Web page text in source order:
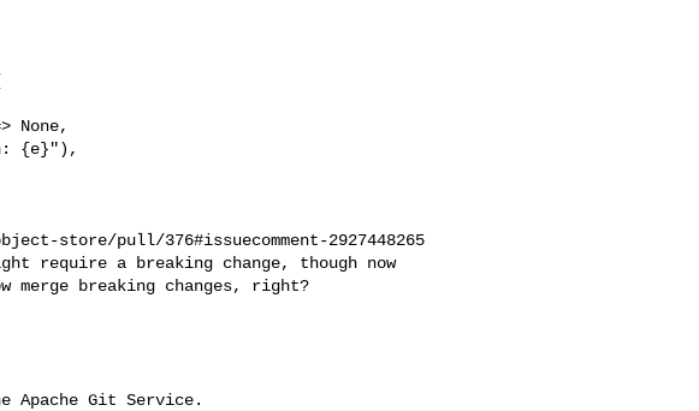
None,
{e}"),
store/pull/376#issuecomment-2927448265
merge breaking changes, right?
Apache Git Service.